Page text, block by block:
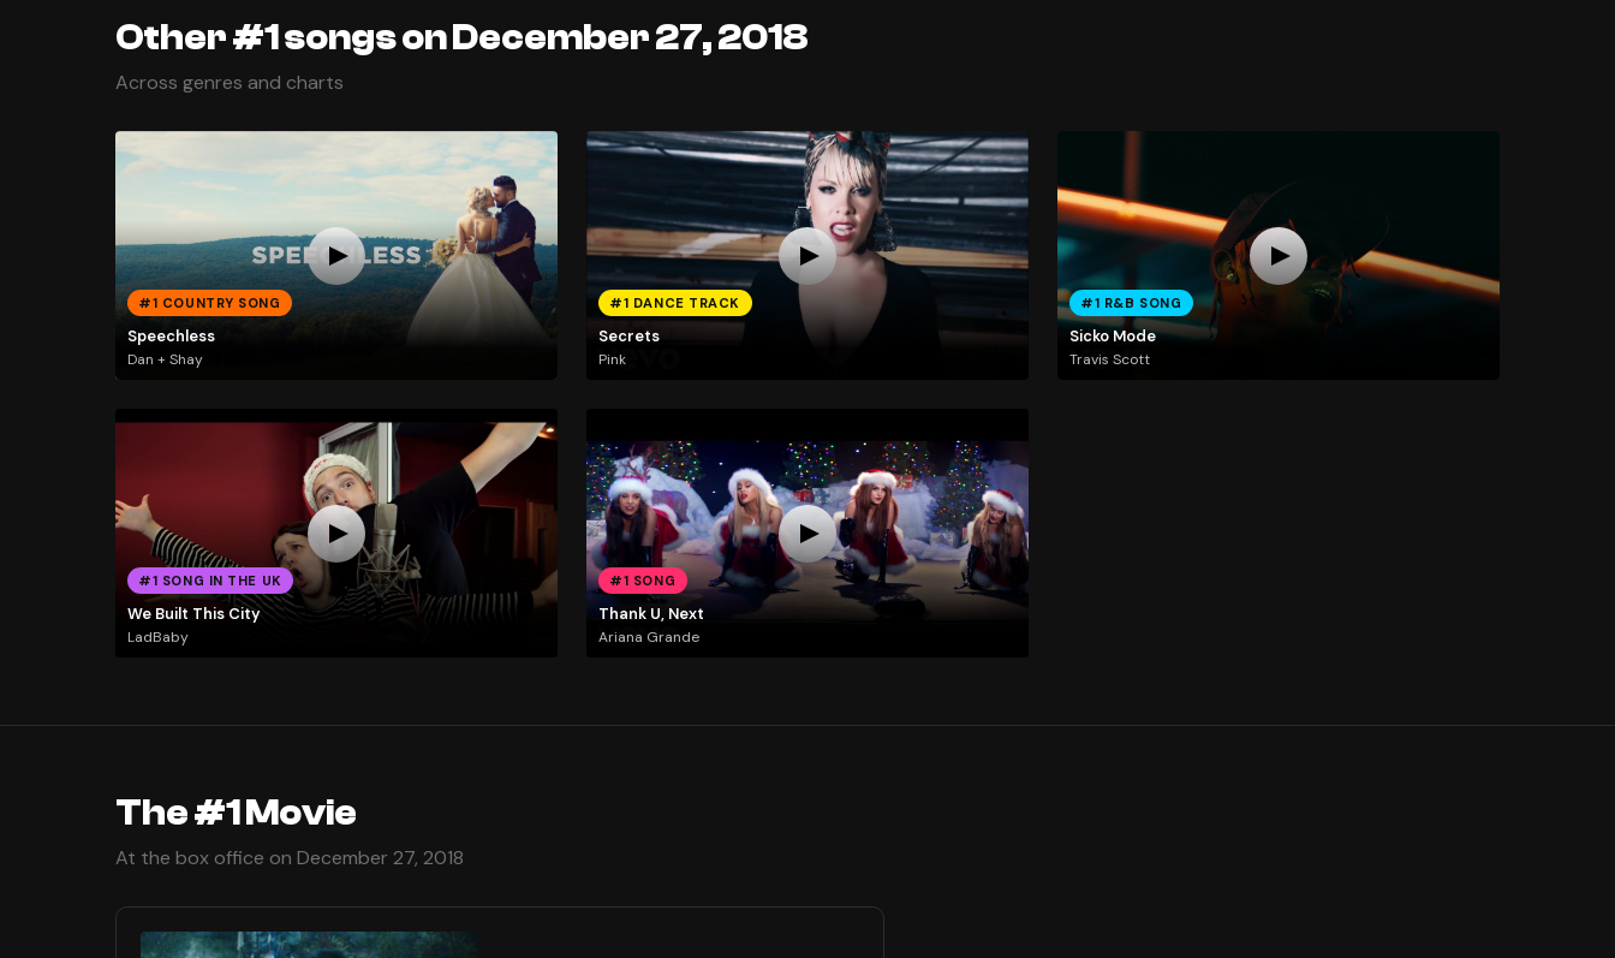
Other #1 songs on December 27, 2018
Across genres and charts
#1 COUNTRY SONG
Speechless
Dan + Shay
#1 DANCE TRACK
Secrets
Pink
#1 R&B SONG
Sicko Mode
Travis Scott
#1 SONG IN THE UK
We Built This City
LadBaby
#1 SONG
Thank U, Next
Ariana Grande
The #1 Movie
At the box office on December 27, 2018